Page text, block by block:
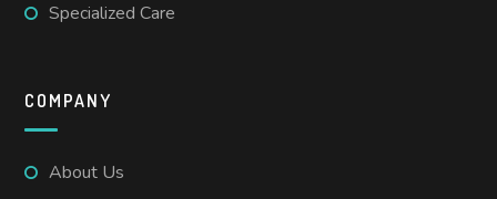
Specialized Care
COMPANY
About Us